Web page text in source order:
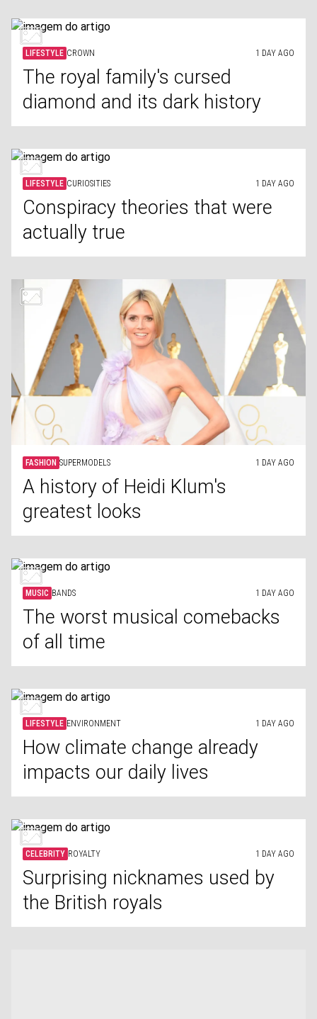
LIFESTYLE CROWN 1 DAY AGO
The royal family's cursed
diamond and its dark history
LIFESTYLE CURIOSITIES 1 DAY AGO
Conspiracy theories that were
actually true
FASHION SUPERMODELS 1 DAY AGO
A history of Heidi Klum's
greatest looks
MUSIC BANDS 1 DAY AGO
The worst musical comebacks
of all time
LIFESTYLE ENVIRONMENT 1 DAY AGO
How climate change already
impacts our daily lives
CELEBRITY ROYALTY 1 DAY AGO
Surprising nicknames used by
the British royals